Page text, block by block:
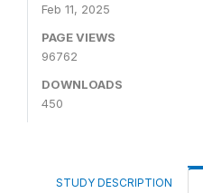
Feb 11, 2025
PAGE VIEWS
96762
DOWNLOADS
450
STUDY DESCRIPTION